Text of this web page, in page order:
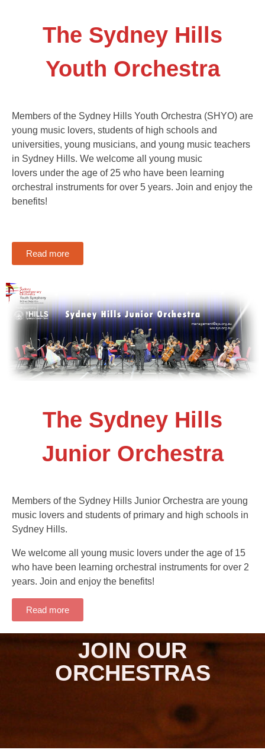
The Sydney Hills
Youth Orchestra
Members of the Sydney Hills Youth Orchestra (SHYO) are
young music lovers, students of high schools and
universities, young musicians, and young music teachers
in Sydney Hills. We welcome all young music
lovers under the age of 25 who have been learning
orchestral instruments for over 5 years. Join and enjoy the
benefits!
Read more
The Sydney Hills
Junior Orchestra
Members of the Sydney Hills Junior Orchestra are young
music lovers and students of primary and high schools in
Sydney Hills.
We welcome all young music lovers under the age of 15
who have been learning orchestral instruments for over 2
years. Join and enjoy the benefits!
Read more
JOIN OUR
ORCHESTRAS